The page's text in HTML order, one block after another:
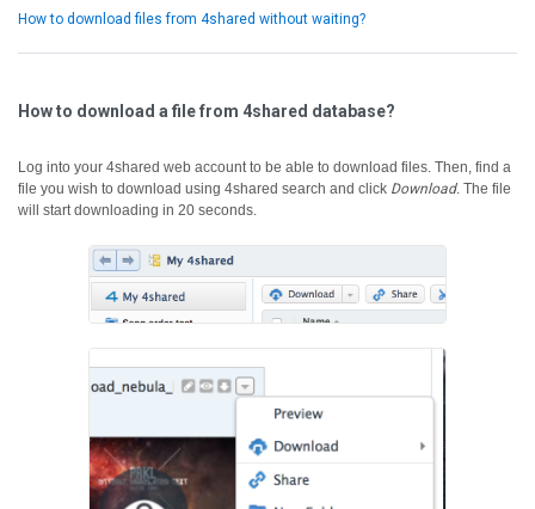
How to download files from 4shared without waiting?
How to download a file from 4shared database?
Log into your 4shared web account to be able to download files. Then, find a
file you wish to download using 4shared search and click Download. The file
will start downloading in 20 seconds.